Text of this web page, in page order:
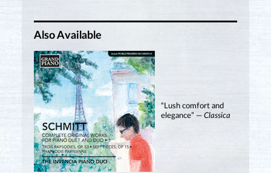
Also Available
“Lush comfort and
elegance” — Classica